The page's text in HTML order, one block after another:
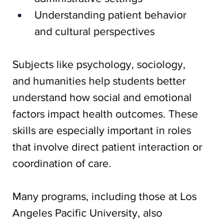
Understanding patient behavior
and cultural perspectives
Subjects like psychology, sociology,
and humanities help students better
understand how social and emotional
factors impact health outcomes. These
skills are especially important in roles
that involve direct patient interaction or
coordination of care.
Many programs, including those at Los
Angeles Pacific University, also